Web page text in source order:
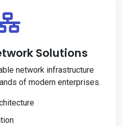
Solutions
network infrastructure
of modern enterprises.